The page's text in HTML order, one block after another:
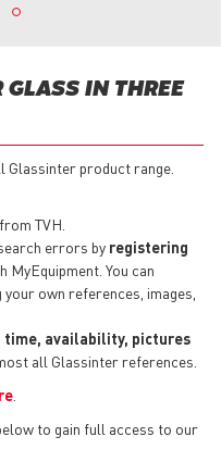
GLASS IN THREE
product range.
TVH.
errors by registering
MyEquipment. You can
own references, images,
time, availability, pictures
all Glassinter references.
to gain full access to our